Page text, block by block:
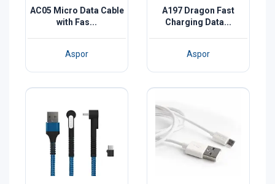
AC05 Micro Data Cable
with Fas...
Aspor
A197 Dragon Fast
Charging Data...
Aspor